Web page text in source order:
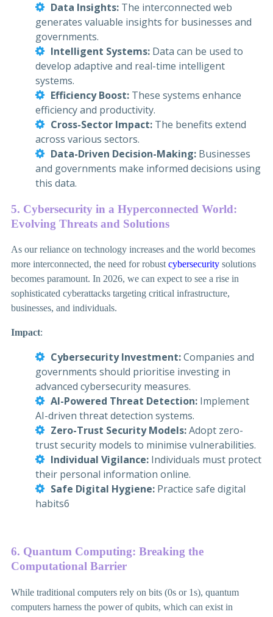
Data Insights: The interconnected web
generates valuable insights for businesses and
governments.
Intelligent Systems: Data can be used to
develop adaptive and real-time intelligent
systems.
Efficiency Boost: These systems enhance
efficiency and productivity.
Cross-Sector Impact: The benefits extend
across various sectors.
Data-Driven Decision-Making: Businesses
and governments make informed decisions using
this data.
5. Cybersecurity in a Hyperconnected World:
Evolving Threats and Solutions
As our reliance on technology increases and the world becomes
more interconnected, the need for robustcybersecurity solutions
becomes paramount. In 2026, we can expect to see a rise in
sophisticated cyberattacks targeting critical infrastructure,
businesses, and individuals.
Impact:
Cybersecurity Investment:Companies and
governments should prioritise investing in
advanced cybersecurity measures.
AI-Powered Threat Detection: Implement
AI-driven threat detection systems.
Zero-Trust Security Models:Adopt zero-
trust security models to minimise vulnerabilities.
Individual Vigilance: Individuals must protect
their personal information online.
Safe Digital Hygiene: Practice safe digital
habits6
6. Quantum Computing: Breaking the
Computational Barrier
While traditional computers rely on bits (0s or 1s), quantum
computers harness the power of qubits, which can exist in